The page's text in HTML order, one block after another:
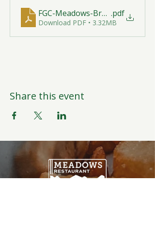
FGC-Meadows-Brunch-Print-
.pdf
Download PDF • 3.32MB
Share this event